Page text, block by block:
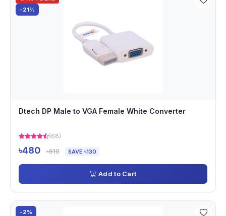
-21%
Dtech DP Male to VGA Female White Converter
(68)
৳480 ৳610 SAVE ৳130
Add to Cart
-2%